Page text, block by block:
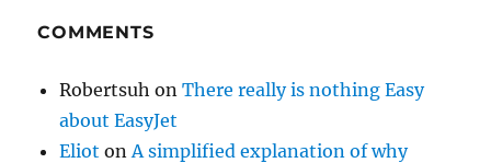
COMMENTS
Robertsuh onThere really is nothing Easy
about EasyJet
Eliot on A simplified explanation of why